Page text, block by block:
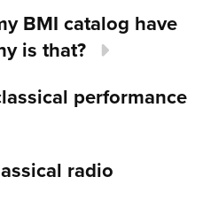
BMI catalog have
is that?
performance
radio